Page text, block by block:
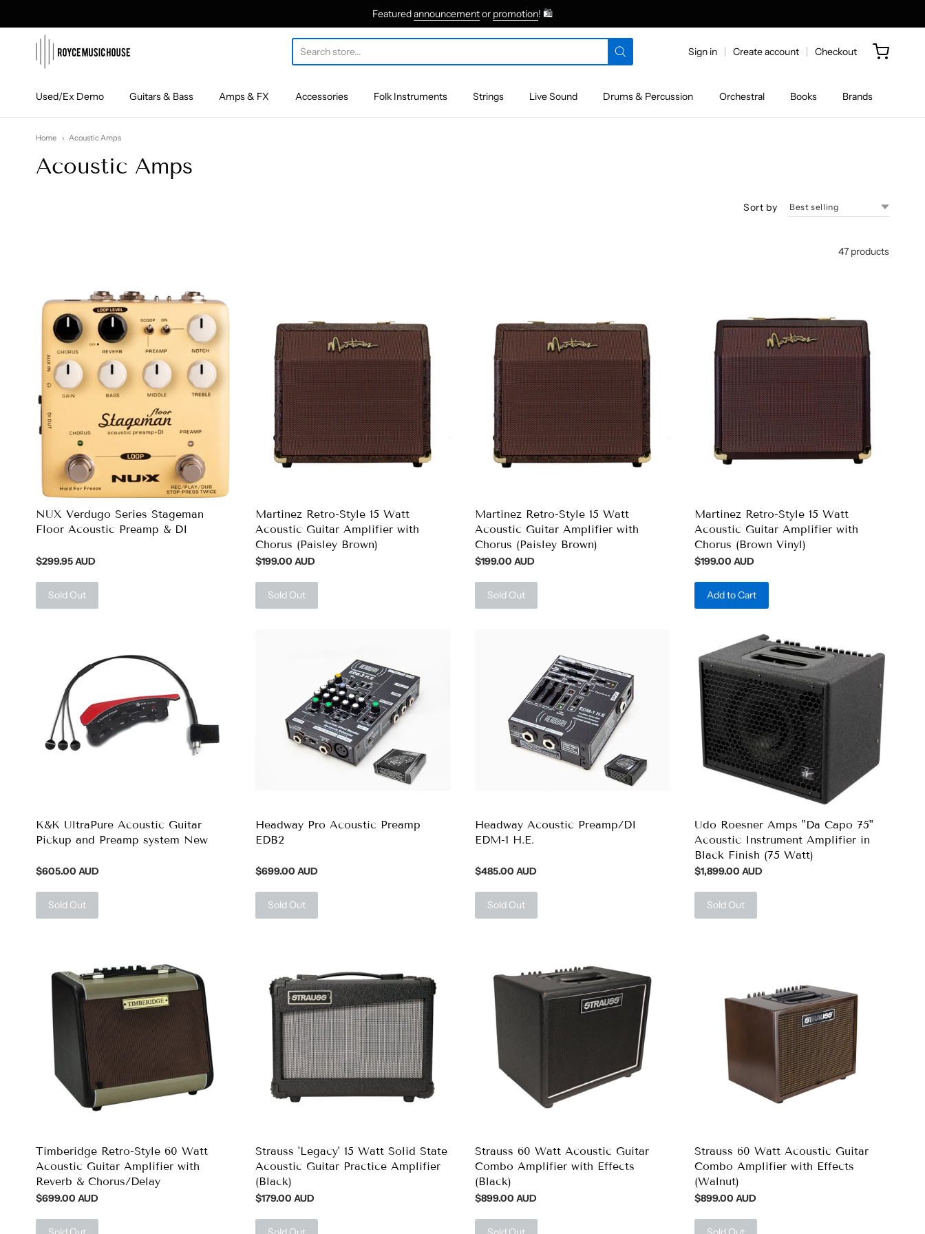
Featuredannouncementor promotion! 🛍
roycemusic Sign in Create account Checkout
Used/Ex Demo Guitars & Bass Amps & FX Accessories Folk Instruments Strings Live Sound Drums & Percussion Orchestral Books Brands
Home Acoustic Amps
Acoustic Amps
Sort by
47 products
NUX Verdugo Series Stageman
Floor Acoustic Preamp & DI
$299.95 AUD
Sold Out
Martinez Retro-Style 15 Watt
Acoustic Guitar Amplifier with
Chorus (Paisley Brown)
$199.00 AUD
Sold Out
Martinez Retro-Style 15 Watt
Acoustic Guitar Amplifier with
Chorus (Paisley Brown)
$199.00 AUD
Sold Out
Martinez Retro-Style 15 Watt
Acoustic Guitar Amplifier with
Chorus (Brown Vinyl)
$199.00 AUD
Add to Cart
K&K UltraPure Acoustic Guitar
Pickup and Preamp system New
$605.00 AUD
Sold Out
Headway Pro Acoustic Preamp
EDB2
$699.00 AUD
Sold Out
Headway Acoustic Preamp/DI
EDM-1 H.E.
$485.00 AUD
Sold Out
Udo Roesner Amps "Da Capo 75"
Acoustic Instrument Amplifier in
Black Finish (75 Watt)
$1,899.00 AUD
Sold Out
Timberidge Retro-Style 60 Watt
Acoustic Guitar Amplifier with
Reverb & Chorus/Delay
$699.00 AUD
Strauss 'Legacy' 15 Watt Solid State
Acoustic Guitar Practice Amplifier
(Black)
$179.00 AUD
Strauss 60 Watt Acoustic Guitar
Combo Amplifier with Effects
(Black)
$899.00 AUD
Strauss 60 Watt Acoustic Guitar
Combo Amplifier with Effects
(Walnut)
$899.00 AUD